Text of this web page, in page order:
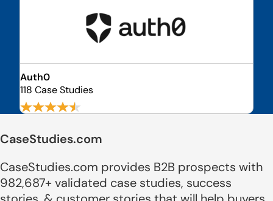
Auth0
118 Case Studies
CaseStudies.com
CaseStudies.com provides B2B prospects with
982,687+ validated case studies, success